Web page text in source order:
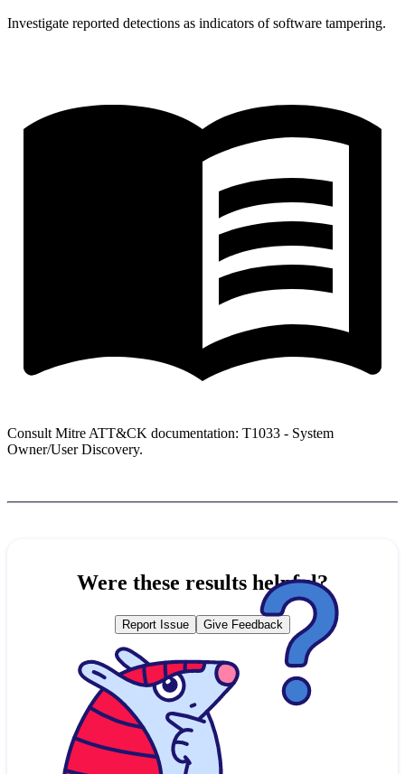
Investigate reported detections as indicators of software tampering.
Consult Mitre ATT&CK documentation: T1033 - System
Owner/User Discovery.
Were these results helpful?
Report Issue Give Feedback